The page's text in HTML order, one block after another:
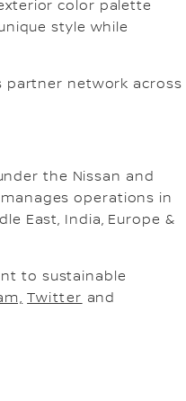
color palette
style while
partner network across
the Nissan and
manages operations in
East, India, Europe &
to sustainable
Twitter and